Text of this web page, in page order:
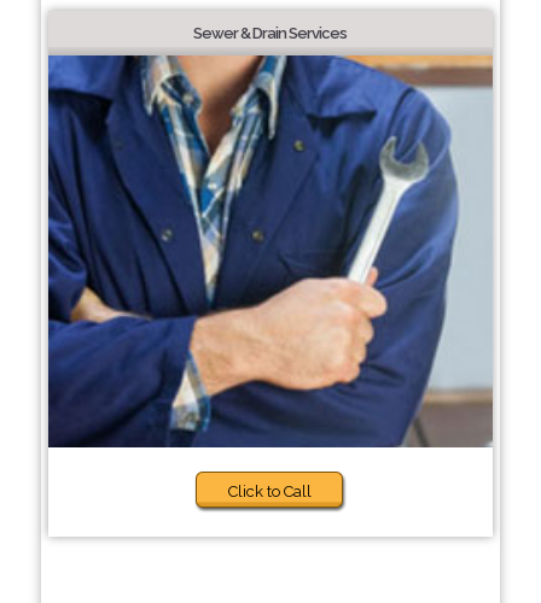
Sewer & Drain Services
Click to Call